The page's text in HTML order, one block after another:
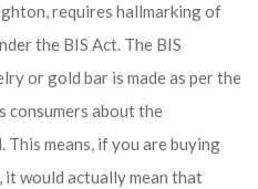
requires hallmarking of
the BIS Act. The BIS
or gold bar is made as per the
consumers about the
means, if you are buying
would actually mean that